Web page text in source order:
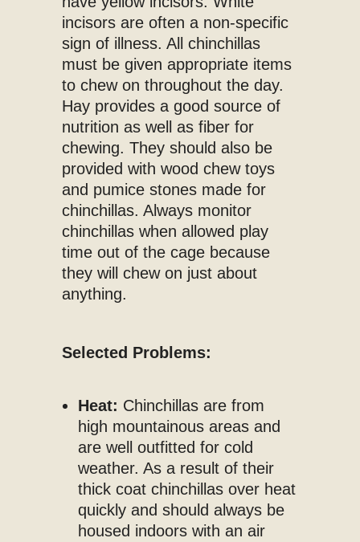
incisors are often a non-specific
sign of illness. All chinchillas
must be given appropriate items
to chew on throughout the day.
Hay provides a good source of
nutrition as well as fiber for
chewing. They should also be
provided with wood chew toys
and pumice stones made for
chinchillas. Always monitor
chinchillas when allowed play
time out of the cage because
they will chew on just about
anything.
Selected Problems:
Heat: Chinchillas are from
high mountainous areas and
are well outfitted for cold
weather. As a result of their
thick coat chinchillas over heat
quickly and should always be
housed indoors with an air